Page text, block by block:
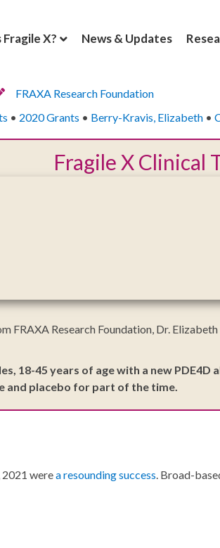
X? News & Updates
FRAXA Research Foundation
• 2020 Grants • Berry-Kravis, Elizabeth •
Fragile X Clinical
FRAXA Research Foundation, Dr.
18-45 years of age with a new
and placebo for part of the time.
2021 werea resounding success. Broad-